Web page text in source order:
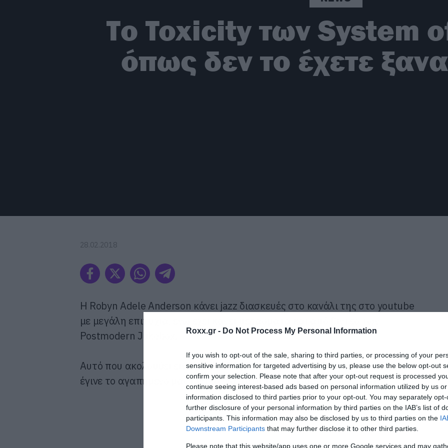
Roxx.gr - Do Not Process My Personal Information
If you wish to opt-out of the sale, sharing to third parties, or processing of your
sensitive information for targeted advertising by us, please use the below opt-out
confirm your selection. Please note that after your opt-out request is processed
continue seeing interest-based ads based on personal information utilized by us
information disclosed to third parties prior to your opt-out. You may separately
further disclosure of your personal information by third parties on the IAB’s list of
participants. This information may also be disclosed by us to third parties on the
Downstream Participants that may further disclose it to other third parties.
Please note that this website/app uses one or more Google services and may
Το Toxicity των System
όπως δεν το έχετε
28.02.2018
Η Robyn Adele Anderson κάνει jazz διασκευές στο κανάλι της στο youtube
με μεγάλη επιτυχία, ενώ έχει κάνει περάσματα και από βίντεο των
Postmodern Jukebox.
Αυτό που ακολουθεί είναι το Toxicity των System of a Down και αυτόματα
έγινε το αγαπημένο μας βίντεο για αυτή την εβδομάδα τουλάχιστον.